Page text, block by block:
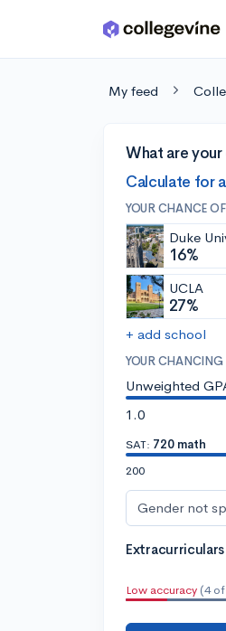
Skip to main content
My feed
What are
Calculate for
YOUR CHANCE
Duke
16%
UCLA
27%
+ add school
YOUR CHANCING
Unweighted
1.0
SAT: 720 math
200
Gender not
Extracurriculars
Low accuracy (4